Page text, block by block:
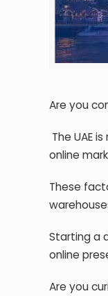
Are you
The UAE
online
These
Starting a
online
Are you